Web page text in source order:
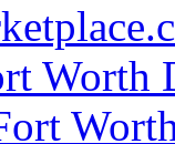
Worth